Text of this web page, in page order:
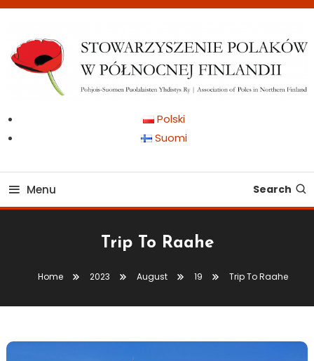
Skip
Content
Stowarzyszenie Polaków
Northern Finland
Polski
Suomi
Menu Search
Trip To Raahe
Home 2023 August 19 Trip To Raahe